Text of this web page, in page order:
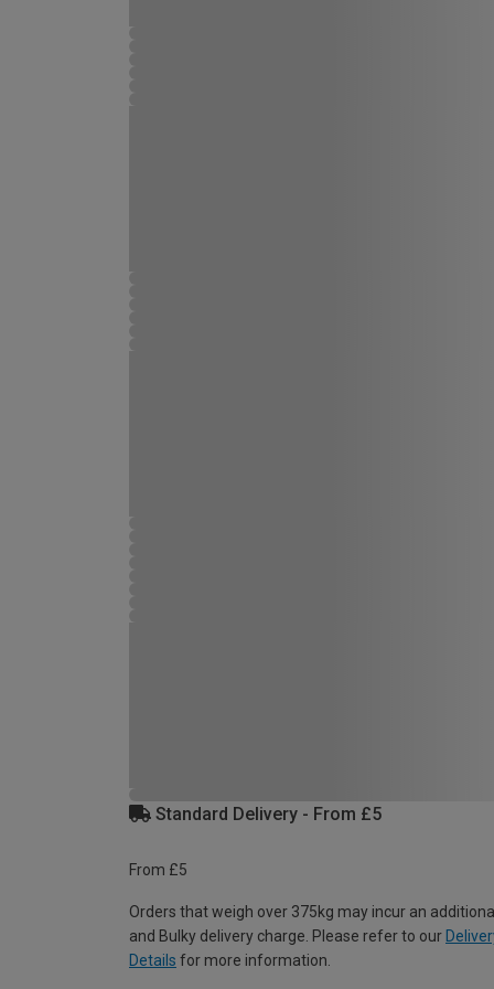
Standard Delivery - From £5
From £5
Orders that weigh over 375kg may incur an
and Bulky delivery charge. Please refer to our
Details for more information.